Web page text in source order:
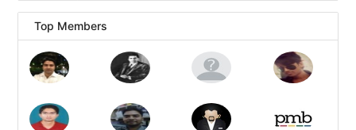
Top Members